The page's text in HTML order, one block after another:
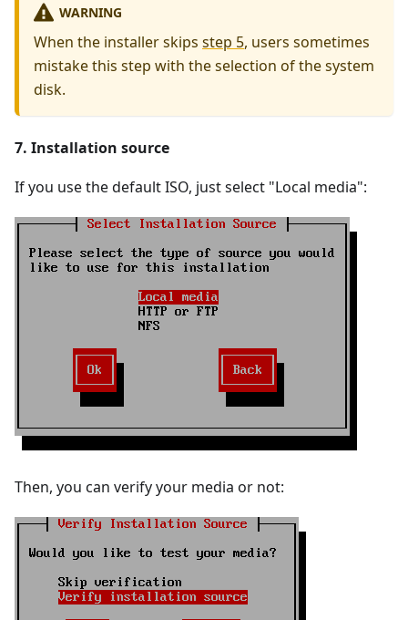
WARNING
When the installer skips step 5, users sometimes
mistake this step with the selection of the system
disk.
7. Installation source
If you use the default ISO, just select "Local media":
Then, you can verify your media or not: